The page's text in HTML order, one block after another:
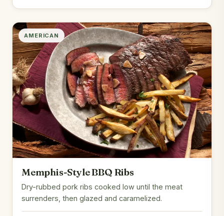
AMERICAN
Memphis-Style BBQ Ribs
Dry-rubbed pork ribs cooked low until the meat
surrenders, then glazed and caramelized.